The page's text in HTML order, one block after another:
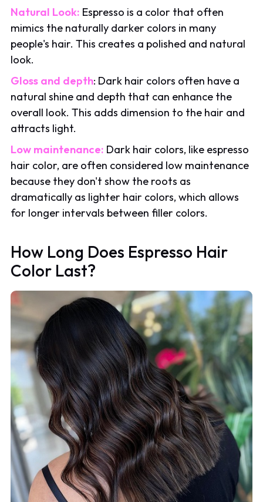
Natural Look: Espresso is a color that often
mimics the naturally darker colors in many
people's hair. This creates a polished and natural
look.
Gloss and depth: Dark hair colors often have a
natural shine and depth that can enhance the
overall look. This adds dimension to the hair and
attracts light.
Low maintenance: Dark hair colors, like espresso
hair color, are often considered low maintenance
because they don't show the roots as
dramatically as lighter hair colors, which allows
for longer intervals between filler colors.
How Long Does Espresso Hair
Color Last?